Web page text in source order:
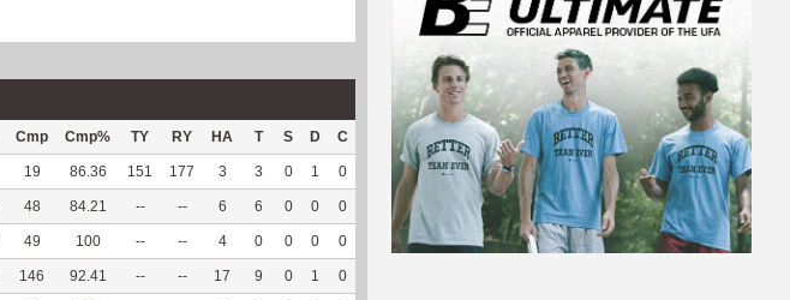
Cmp Cmp% TY RY HA T S D C Hck% OPP DPP Pul Pul% PH
19 86.36 151 177 3 3 0 1 0 50 12 49 -- --
48 84.21 -- -- 6 6 0 0 0 20 61 19 100 5.42
49 100 -- -- 4 0 0 0 0 -- 13 70 14 87.5 6.07
146 92.41 -- -- 17 9 0 1 0